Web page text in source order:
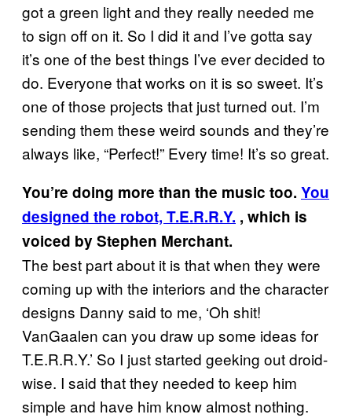
got a green light and they really needed me
to sign off on it. So I did it and I’ve gotta say
it’s one of the best things I’ve ever decided to
do. Everyone that works on it is so sweet. It’s
one of those projects that just turned out. I’m
sending them these weird sounds and they’re
always like, “Perfect!” Every time! It’s so great.
You’re doing more than the music too. You
designed the robot, T.E.R.R.Y. , which is
voiced by Stephen Merchant.
The best part about it is that when they were
coming up with the interiors and the character
designs Danny said to me, ‘Oh shit!
VanGaalen can you draw up some ideas for
T.E.R.R.Y.’ So I just started geeking out droid-
wise. I said that they needed to keep him
simple and have him know almost nothing.